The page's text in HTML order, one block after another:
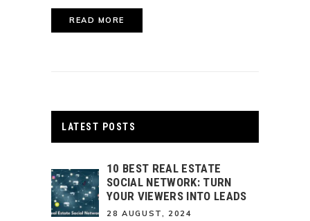
READ MORE
LATEST POSTS
10 BEST REAL ESTATE
SOCIAL NETWORK: TURN
YOUR VIEWERS INTO LEADS
28 AUGUST, 2024